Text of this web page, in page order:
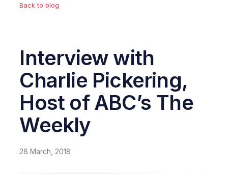
Back to blog
Interview with
Charlie Pickering,
Host of ABC’s The
Weekly
28 March, 2018